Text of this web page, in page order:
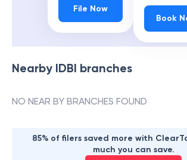
File Now
Book
Nearby IDBI branches
NO NEAR BY BRANCHES FOUND
85% of filers saved more with
much you can save.